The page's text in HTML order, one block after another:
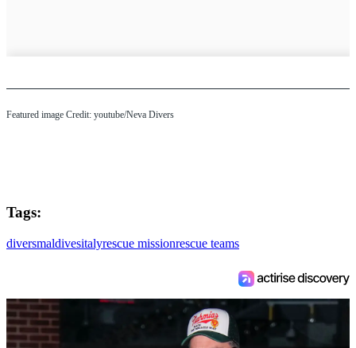
Featured image Credit: youtube/Neva Divers
Tags:
diversmaldivesitalyrescue missionrescue teams